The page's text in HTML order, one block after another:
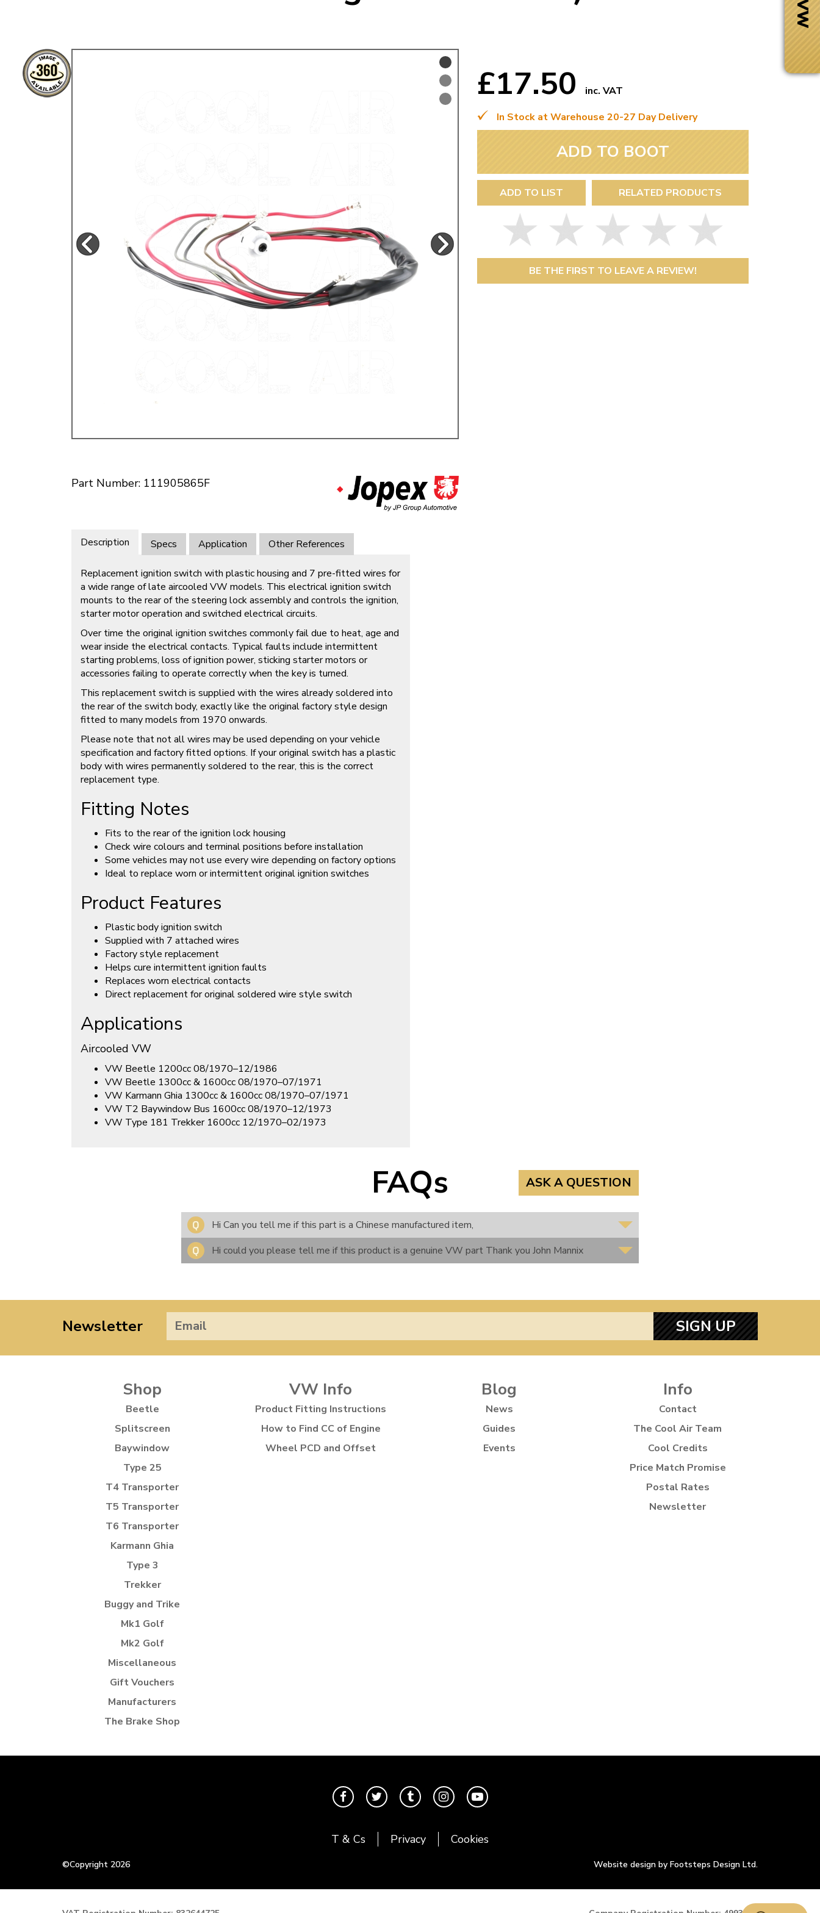
Now via Live Chat
Free Shipping
When you spend over £50
Doesn’t apply to bulky items,
click for details
Easy Returns
Just call for a return number
Next Day Delivery
Need it fast?
Part Number: 111905865F
£17.50
inc. VAT
In Stock at Warehouse 20-27 Day Delivery
ADD TO BOOT
ADD TO LIST RELATED PRODUCTS
BE THE FIRST TO LEAVE A REVIEW!
Description Specs Application Other References
Replacement ignition switch with plastic housing and 7 pre-fitted wires for
a wide range of late aircooled VW models. This electrical ignition switch
mounts to the rear of the steering lock assembly and controls the ignition,
starter motor operation and switched electrical circuits.
Over time the original ignition switches commonly fail due to heat, age and
wear inside the electrical contacts. Typical faults include intermittent
starting problems, loss of ignition power, sticking starter motors or
accessories failing to operate correctly when the key is turned.
This replacement switch is supplied with the wires already soldered into
the rear of the switch body, exactly like the original factory style design
fitted to many models from 1970 onwards.
Please note that not all wires may be used depending on your vehicle
specification and factory fitted options. If your original switch has a plastic
body with wires permanently soldered to the rear, this is the correct
replacement type.
Fitting Notes
Fits to the rear of the ignition lock housing
Check wire colours and terminal positions before installation
Some vehicles may not use every wire depending on factory options
Ideal to replace worn or intermittent original ignition switches
Product Features
Plastic body ignition switch
Supplied with 7 attached wires
Factory style replacement
Helps cure intermittent ignition faults
Replaces worn electrical contacts
Direct replacement for original soldered wire style switch
Applications
Aircooled VW
VW Beetle 1200cc 08/1970–12/1986
VW Beetle 1300cc & 1600cc 08/1970–07/1971
VW Karmann Ghia 1300cc & 1600cc 08/1970–07/1971
VW T2 Baywindow Bus 1600cc 08/1970–12/1973
VW Type 181 Trekker 1600cc 12/1970–02/1973
FAQs ASK A QUESTION
Hi Can you tell me if this part is a Chinese manufactured item,
Hi could you please tell me if this product is a genuine VW part Thank you John Mannix
Newsletter SIGN UP
Shop
Beetle
Splitscreen
Baywindow
Type 25
T4 Transporter
T5 Transporter
T6 Transporter
Karmann Ghia
Type 3
Trekker
Buggy and Trike
Mk1 Golf
Mk2 Golf
Miscellaneous
Gift Vouchers
Manufacturers
The Brake Shop
VW Info
Product Fitting Instructions
How to Find CC of Engine
Wheel PCD and Offset
Blog
News
Guides
Events
Info
Contact
The Cool Air Team
Cool Credits
Price Match Promise
Postal Rates
Newsletter
T & Cs Privacy Cookies
©Copyright 2026 Website design by Footsteps Design Ltd.